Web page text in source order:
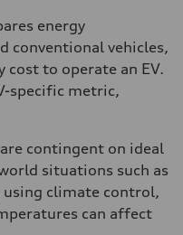
energy
conventional vehicles,
cost to operate an EV.
specific metric,
contingent on ideal
situations such as
using climate control,
can affect